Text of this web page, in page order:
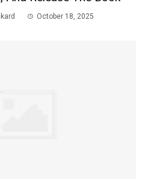
October 18, 2025